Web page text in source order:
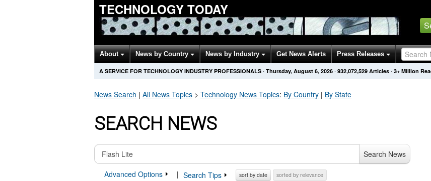
TECHNOLOGY TODAY
About News by Country News by Industry Get News Alerts Press Releases
A SERVICE FOR TECHNOLOGY INDUSTRY PROFESSIONALS · Thursday, August 6, 2026 · 932,072,529 Articles · 3+ Million
News Search | All News Topics > Technology News Topics: By Country | By State
SEARCH NEWS
Search News
Advanced Options
| Search Tips sort by date sorted by relevance